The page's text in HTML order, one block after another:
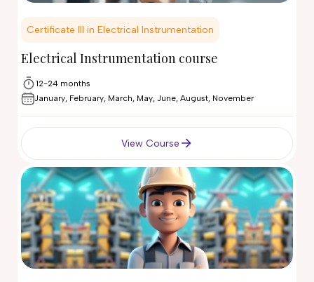
Certificate III in Electrical Instrumentation
Electrical Instrumentation course
12-24 months
January, February, March, May, June, August, November
View Course